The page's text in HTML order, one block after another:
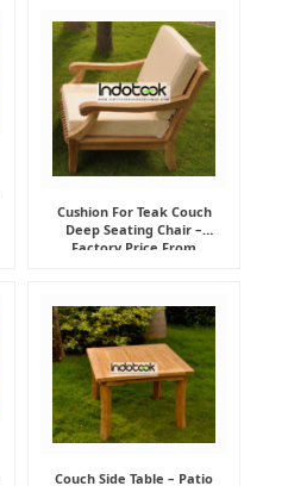
Cushion For Teak Couch
Deep Seating Chair –
Factory Price From
Couch Side Table – Patio